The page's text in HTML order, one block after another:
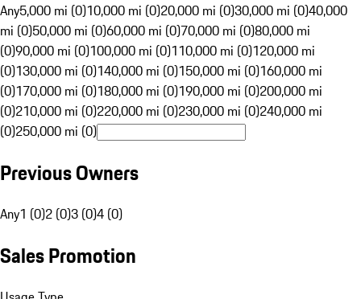
Any5,000 mi (0)10,000 mi (0)20,000 mi (0)30,000 mi (0)40,000
mi (0)50,000 mi (0)60,000 mi (0)70,000 mi (0)80,000 mi
(0)90,000 mi (0)100,000 mi (0)110,000 mi (0)120,000 mi
(0)130,000 mi (0)140,000 mi (0)150,000 mi (0)160,000 mi
(0)170,000 mi (0)180,000 mi (0)190,000 mi (0)200,000 mi
(0)210,000 mi (0)220,000 mi (0)230,000 mi (0)240,000 mi
(0)250,000 mi (0)
Previous Owners
Any1 (0)2 (0)3 (0)4 (0)
Sales Promotion